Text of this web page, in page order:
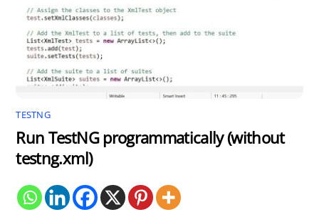
TESTNG
Run TestNG programmatically (without
testng.xml)